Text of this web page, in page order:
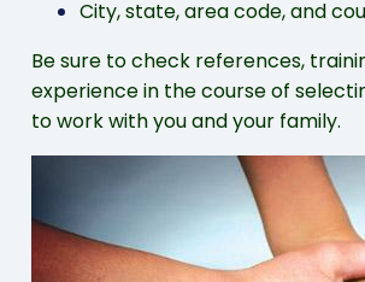
City, state, area code, and
Be sure to check references,
experience in the course of
to work with you and your family.